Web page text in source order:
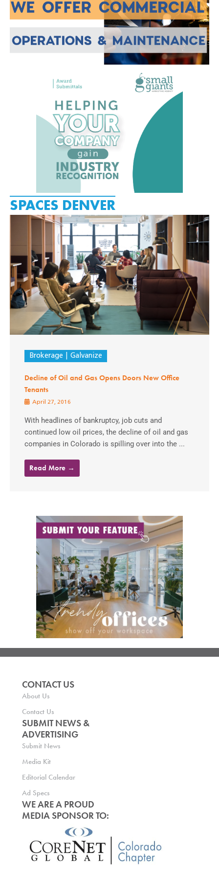
SPACES DENVER
Brokerage Galvanize
Decline of Oil and Gas Opens Doors New Office
Tenants
April 27, 2016
With headlines of bankruptcy, job cuts and
continued low oil prices, the decline of oil and gas
companies in Colorado is spilling over into the ...
Read More →
CONTACT US
About Us
Contact Us
SUBMIT NEWS &
ADVERTISING
Submit News
Media Kit
Editorial Calendar
Ad Specs
WE ARE A PROUD
MEDIA SPONSOR TO: